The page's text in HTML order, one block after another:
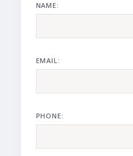
NAME:
EMAIL:
PHONE: